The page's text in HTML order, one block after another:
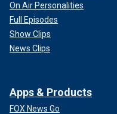
On Air Personalities
Full Episodes
Show Clips
News Clips
Apps & Products
FOX News Go